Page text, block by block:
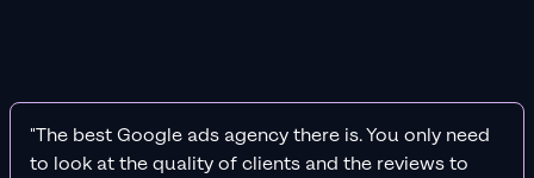
"The best Google ads agency there is. You only need
to look at the quality of clients and the reviews to